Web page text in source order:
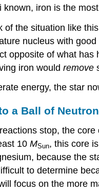
known, iron is the
of the situation like
nucleus with
opposite of what
iron would remove
energy, the star
a Ball of
stop, the
10 MSun, this core
because the
to determine
focus on the more